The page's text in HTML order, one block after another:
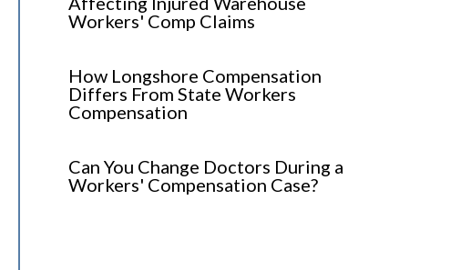
Workers' Comp Claims
How Longshore Compensation
Differs From State Workers
Compensation
Can You Change Doctors During a
Workers' Compensation Case?